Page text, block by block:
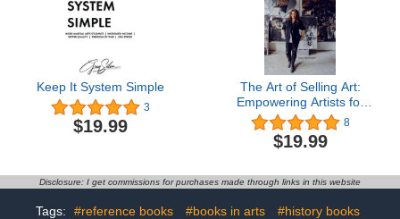
Keep It System Simple
3
$19.99
The Art of Selling Art:
Empowering Artists for
Financial Freedom
8
$19.99
Disclosure: I get commissions for purchases made through links in this website
Tags: #reference books #books in arts
#history books